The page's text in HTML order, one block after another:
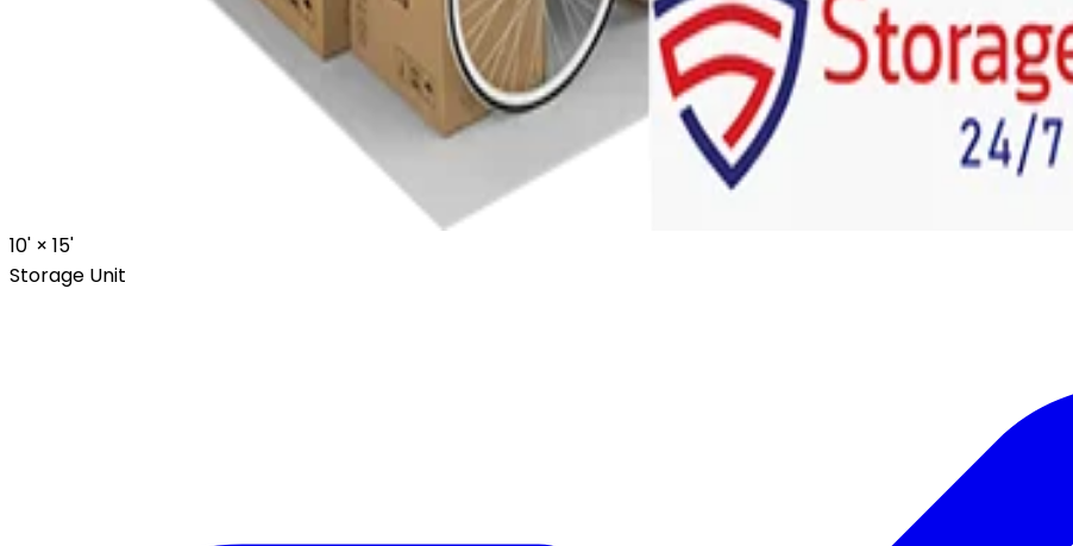
10' × 15'
Storage Unit